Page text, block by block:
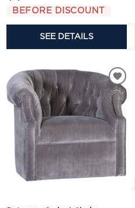
BEFORE DISCOUNT
SEE DETAILS